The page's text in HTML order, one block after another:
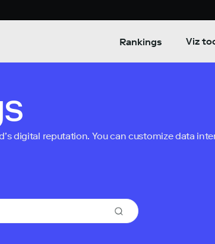
Rankings Viz
digital reputation. You can customize data